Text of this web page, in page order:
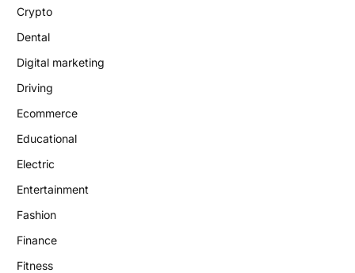
Crypto
Dental
Digital marketing
Driving
Ecommerce
Educational
Electric
Entertainment
Fashion
Finance
Fitness